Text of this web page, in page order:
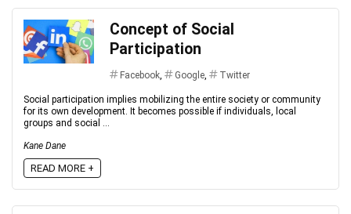
Concept of Social
Participation
Facebook, Google, Twitter
Social participation implies mobilizing the entire society or community
for its own development. It becomes possible if individuals, local
groups and social ...
Kane Dane
READ MORE +